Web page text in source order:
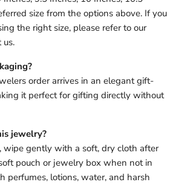
size from the options above. If you
the right size, please refer to our
us.
order arrives in an elegant gift-
it perfect for gifting directly without
jewelry?
wipe gently with a soft, dry cloth after
pouch or jewelry box when not in
perfumes, lotions, water, and harsh